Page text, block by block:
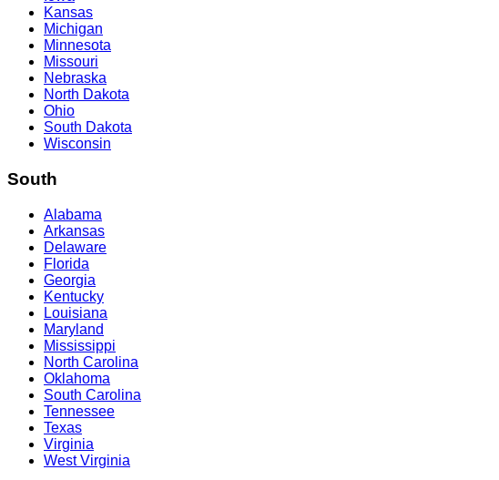
Kansas
Michigan
Minnesota
Missouri
Nebraska
North Dakota
Ohio
South Dakota
Wisconsin
South
Alabama
Arkansas
Delaware
Florida
Georgia
Kentucky
Louisiana
Maryland
Mississippi
North Carolina
Oklahoma
South Carolina
Tennessee
Texas
Virginia
West Virginia